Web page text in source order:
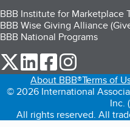
BBB Institute for Marketplace
BBB Wise Giving Alliance
BBB National Programs
our Twitter (opens in a
our LinkedIn (opens
our Facebook
About BBB®Terms of
© 2026 International
Inc.
All rights reserved. All